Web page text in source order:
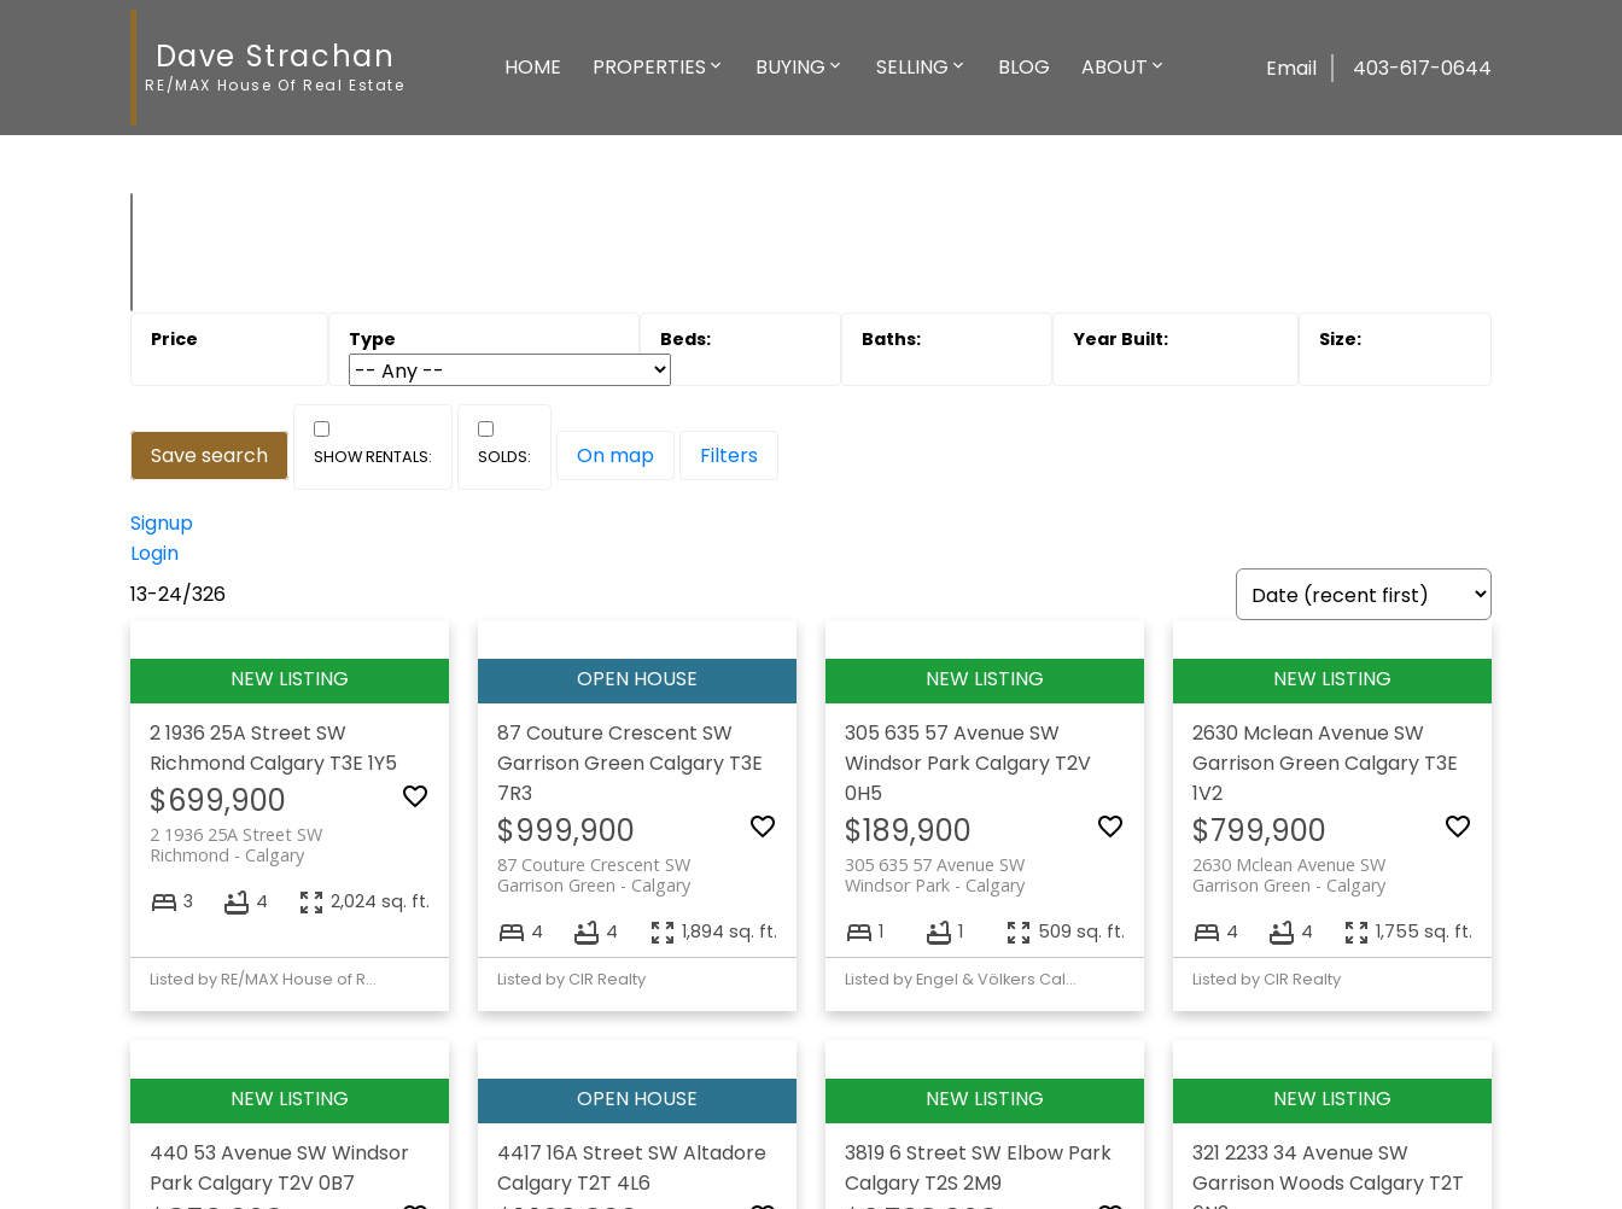
Dave Strachan
RE/MAX House Of Real Estate
HOME PROPERTIES BUYING SELLING BLOG ABOUT Email 403-617-0644
Save search On map Filters
Signup
Login
13-24/326
2 1936 25A Street SW
RichmondCalgary T3E 1Y5
$699,900
2 1936 25A Street SW
Calgary
Richmond
3 4 2,024 sq. ft.
Listed by RE/MAX House of Real Estate
87 Couture Crescent SW
Garrison GreenCalgary T3E
7R3
$999,900
87 Couture Crescent SW
Calgary
Garrison Green
4 4 1,894 sq. ft.
Listed by CIR Realty
305 635 57 Avenue SW
Windsor ParkCalgary T2V
0H5
$189,900
305 635 57 Avenue SW
Calgary
Windsor Park
1 1 509 sq. ft.
Listed by Engel & Völkers Calgary
2630 Mclean Avenue SW
Garrison GreenCalgary T3E
1V2
$799,900
2630 Mclean Avenue SW
Calgary
Garrison Green
4 4 1,755 sq. ft.
Listed by CIR Realty
440 53 Avenue SW Windsor
ParkCalgary T2V 0B7
4417 16A Street SW Altadore
Calgary T2T 4L6
3819 6 Street SW Elbow Park
Calgary T2S 2M9
321 2233 34 Avenue SW
Garrison Woods Calgary T2T